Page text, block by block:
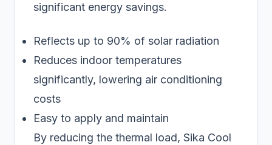
significant energy savings.
Reflects up to 90% of solar radiation
Reduces indoor temperatures
significantly, lowering air conditioning
costs
Easy to apply and maintain
By reducing the thermal load, Sika Cool